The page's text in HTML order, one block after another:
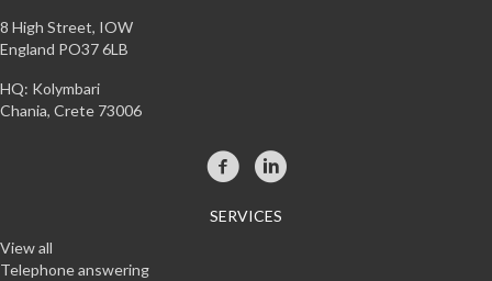
8 High Street, IOW
England PO37 6LB
HQ: Kolymbari
Chania, Crete 73006
SERVICES
View all
Telephone answering